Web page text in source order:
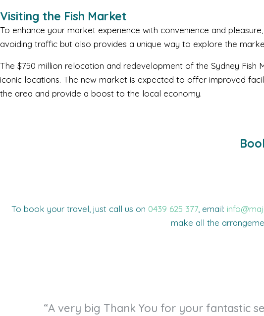
Visiting the Fish Market
To enhance your market experience with convenience and
avoiding traffic but also provides a unique way to explore the
The $750 million relocation and redevelopment of the Sydney Fish
iconic locations. The new market is expected to offer improved
the area and provide a boost to the local economy.
To book your travel, just call us on 0439 625 377, email:
make all the
“A very big Thank You for your fantastic